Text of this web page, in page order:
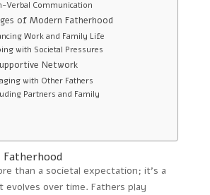
Verbal Communication
of Modern Fatherhood
Work and Family Life
with Societal Pressures
Network
with Other Fathers
Partners and Family
than a societal expectation; it’s a
evolves over time. Fathers play